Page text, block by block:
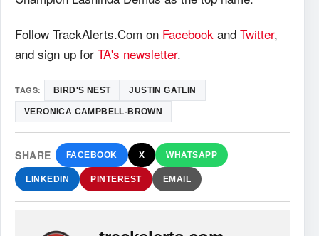
Follow TrackAlerts.Com on Facebook and Twitter,
and sign up for TA's newsletter.
TAGS: BIRD'S NEST JUSTIN GATLIN
VERONICA CAMPBELL-BROWN
SHARE FACEBOOK X WHATSAPP
LINKEDIN PINTEREST EMAIL